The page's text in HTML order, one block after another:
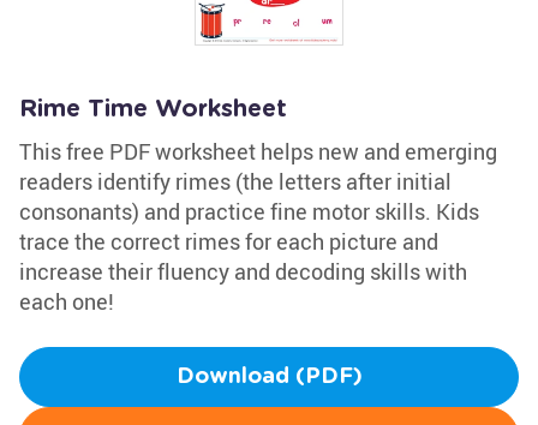
Rime Time Worksheet
This free PDF worksheet helps new and emerging
readers identify rimes (the letters after initial
consonants) and practice fine motor skills. Kids
trace the correct rimes for each picture and
increase their fluency and decoding skills with
each one!
Download (PDF)